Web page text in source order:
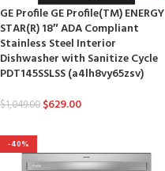
GE Profile GE Profile(TM) ENERGY
STAR(R) 18″ ADA Compliant
Stainless Steel Interior
Dishwasher with Sanitize Cycle
PDT145SSLSS (a4lh8vy65zsv)
$1,049.00 $629.00
-40%